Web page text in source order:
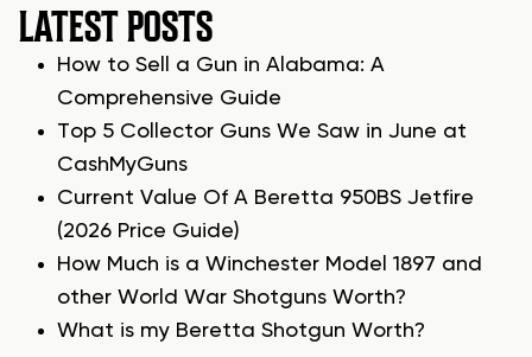
LATEST POSTS
How to Sell a Gun in Alabama: A
Comprehensive Guide
Top 5 Collector Guns We Saw in June at
CashMyGuns
Current Value Of A Beretta 950BS Jetfire
(2026 Price Guide)
How Much is a Winchester Model 1897 and
other World War Shotguns Worth?
What is my Beretta Shotgun Worth?